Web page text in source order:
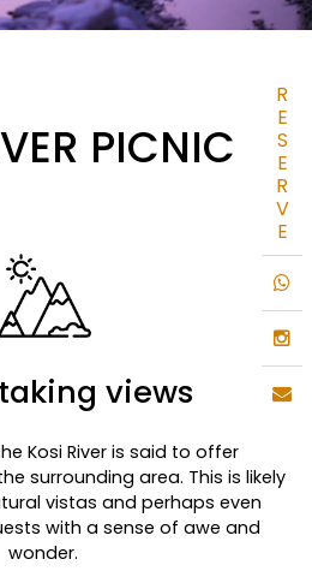
PICNIC
views
Kosi River is said to offer
surrounding area. This is likely
vistas and perhaps even
with a sense of awe and
wonder.
R
E
S
E
R
V
E